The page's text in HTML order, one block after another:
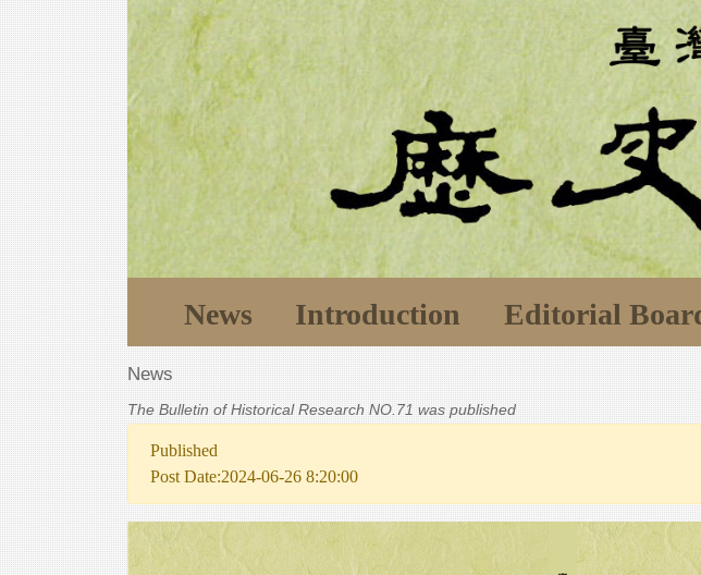
News Introduction Editorial
News
The Bulletin of Historical Research NO.71 was published
Published
Post Date:2024-06-26 8:20:00